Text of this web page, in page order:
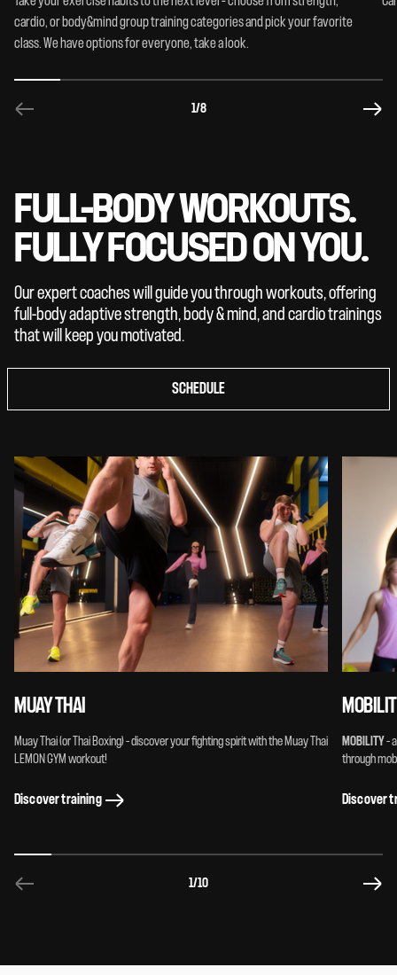
cardio, or body&mind group training categories and pick your favorite
class. We have options for everyone, take a look.
1/8
FULL-BODY WORKOUTS.
FULLY FOCUSED ON YOU.
Our expert coaches will guide you through workouts, offering
full-body adaptive strength, body & mind, and cardio trainings
that will keep you motivated.
SCHEDULE
MUAY THAI
Muay Thai (or Thai Boxing) – discover your fighting spirit with the Muay Thai
LEMON GYM workout!
Discover training
MOBILITY–
through
Discover
1/10